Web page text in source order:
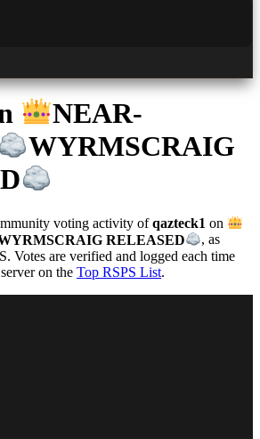
NEAR-
WYRMSCRAIG
voting activity ofqazteck1 on
RELEASED
, as
Votes are verified and logged each time
on the Top RSPS List.